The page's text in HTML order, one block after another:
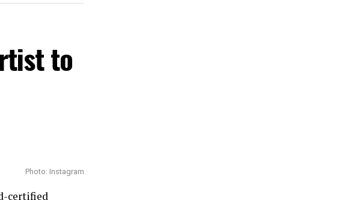
to
Photo: Instagram
certified